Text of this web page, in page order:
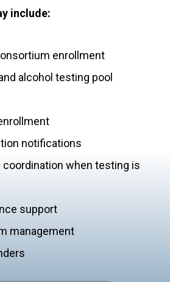
include:
enrollment
alcohol testing pool
notifications
when testing is
support
management